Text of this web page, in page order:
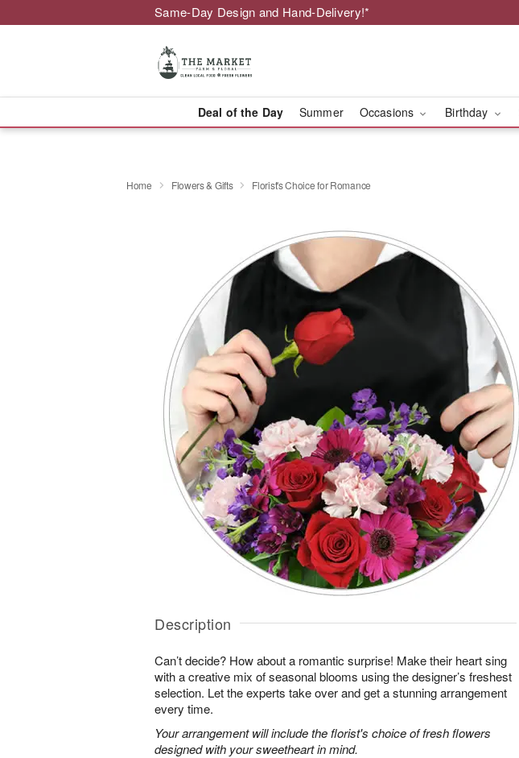
Same-Day Design and Hand-Delivery!*
Deal of the Day Summer Occasions Birthday
Home Flowers & Gifts Florist's Choice for Romance
Description
Can’t decide? How about a romantic surprise! Make their heart sing
with a creative mix of seasonal blooms using the designer’s freshest
selection. Let the experts take over and get a stunning arrangement
every time.
Your arrangement will include the florist's choice of fresh flowers
designed with your sweetheart in mind.